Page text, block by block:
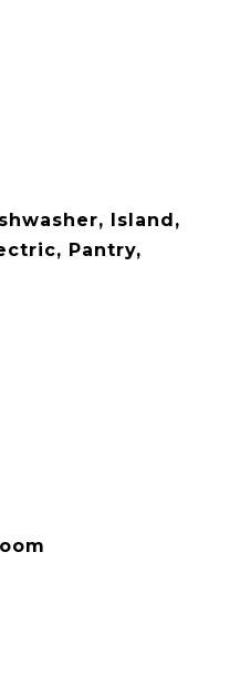
Island,
Pantry,